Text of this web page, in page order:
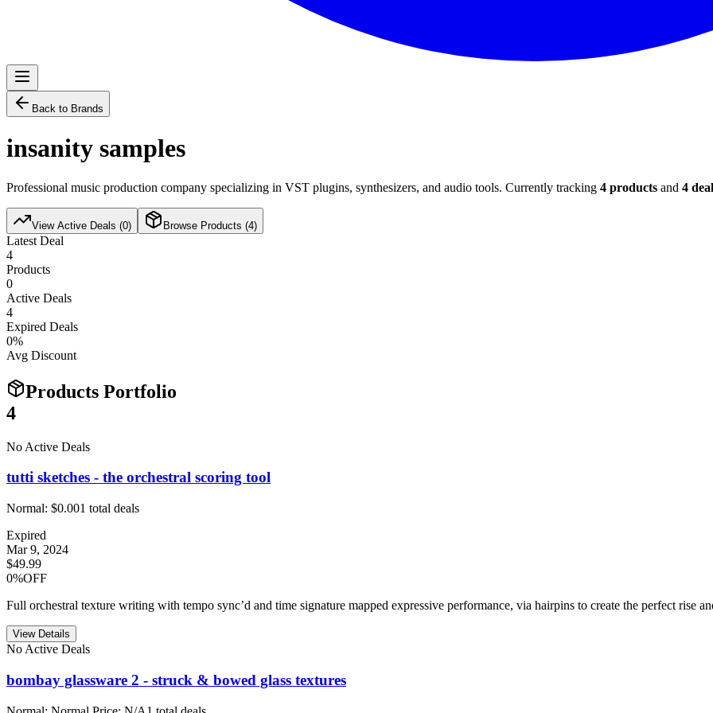
Back to Brands
insanity samples
Professional music production company specializing in VST plugins, synthesizers, and audio tools. Currently tracking 4 products and 4
View Active Deals (0) Browse Products (4)
Latest Deal
4
Products
0
Active Deals
4
Expired Deals
0%
Avg Discount
Products Portfolio
4
No Active Deals
tutti sketches - the orchestral scoring tool
Normal: $0.001 total deals
Expired
Mar 9, 2024
$49.99
0%OFF
Full orchestral texture writing with tempo sync’d and time signature mapped expressive performance, via hairpins to create the perfect rise
View Details
No Active Deals
bombay glassware 2 - struck & bowed glass textures